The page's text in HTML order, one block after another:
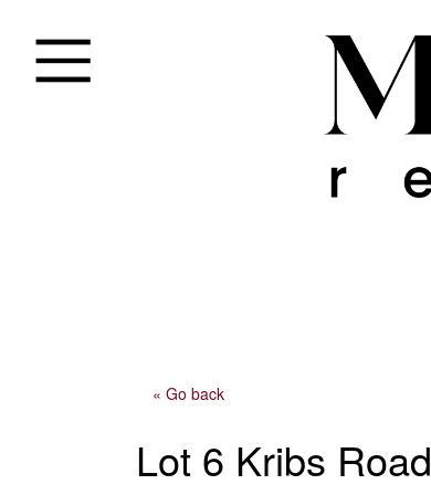
« Go back
Lot 6 Kribs Road